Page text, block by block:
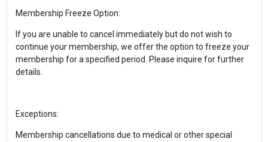
Membership Freeze Option:
If you are unable to cancel immediately but do not wish to
continue your membership, we offer the option to freeze your
membership for a specified period. Please inquire for further
details.
Exceptions:
Membership cancellations due to medical or other special